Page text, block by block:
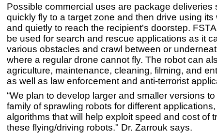
Possible commercial uses are package deliveries
quickly fly to a target zone and then drive using its
and quietly to reach the recipient's doorstep.
be used for search and rescue applications as it
various obstacles and crawl between or
where a regular drone cannot fly. The robot can
agriculture, maintenance, cleaning, filming, and
as well as law enforcement and anti-terrorist
“We plan to develop larger and smaller versions
family of sprawling robots for different
algorithms that will help exploit speed and cost of
these flying/driving robots." Dr. Zarrouk says.